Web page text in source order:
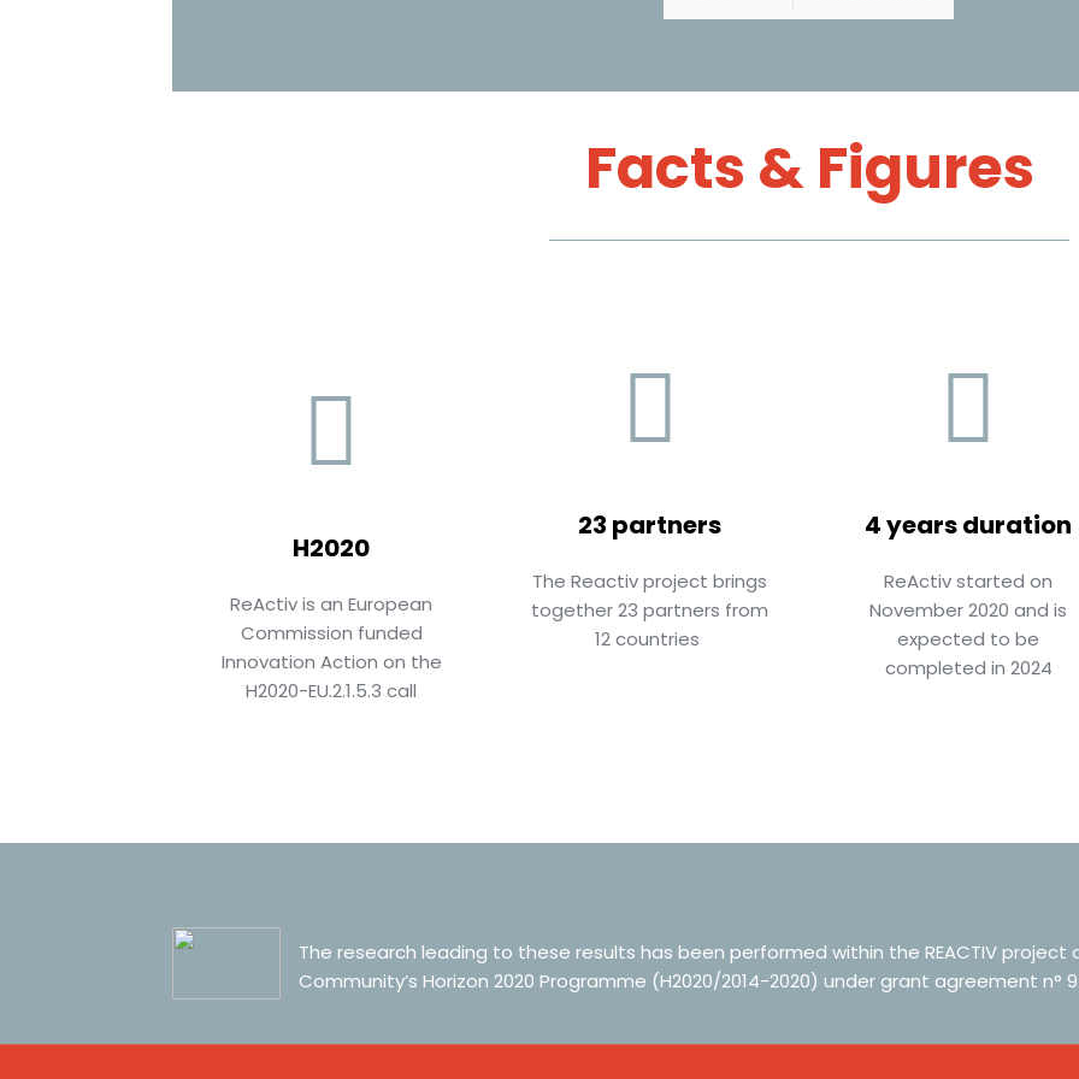
Facts & Figures
H2020
ReActiv is an European
Commission funded
Innovation Action on the
H2020-EU.2.1.5.3 call
23 partners
The Reactiv project brings
together 23 partners from
12 countries
4 years duration
ReActiv started on
November 2020 and is
expected to be
completed in 2024
The research leading to these results has been performed within the REACTIV
Community’s Horizon 2020 Programme (H2020/2014-2020) under grant agreement n°